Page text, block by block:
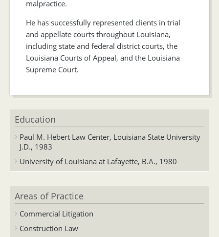
malpractice.
He has successfully represented clients in trial
and appellate courts throughout Louisiana,
including state and federal district courts, the
Louisiana Courts of Appeal, and the Louisiana
Supreme Court.
Education
Paul M. Hebert Law Center, Louisiana State University
J.D., 1983
University of Louisiana at Lafayette, B.A., 1980
Areas of Practice
Commercial Litigation
Construction Law